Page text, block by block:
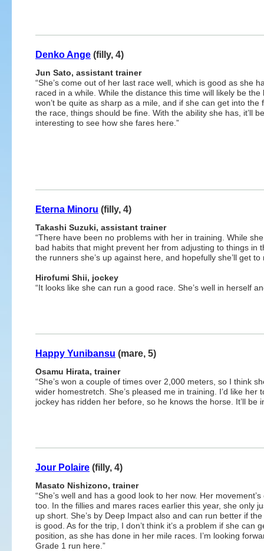
Denko Ange (filly, 4)
Jun Sato, assistant trainer
“She’s come out of her last race well, which is good as she
raced in a while. While the distance this time will likely be the
won’t be quite as sharp as a mile, and if she can get into the
the race, things should be fine. With the ability she has, it’ll be
interesting to see how she fares here.”
Eterna Minoru (filly, 4)
Takashi Suzuki, assistant trainer
“There have been no problems with her in training. While
bad habits that might prevent her from adjusting to things
the runners she’s up against here, and hopefully she’ll get
Hirofumi Shii, jockey
“It looks like she can run a good race. She’s well in herself
Happy Yunibansu (mare, 5)
Osamu Hirata, trainer
“She’s won a couple of times over 2,000 meters, so I think
wider homestretch. She’s pleased me in training. I’d like
jockey has ridden her before, so he knows the horse. It’ll
Jour Polaire (filly, 4)
Masato Nishizono, trainer
“She’s well and has a good look to her now. Her movement’s
too. In the fillies and mares races earlier this year, she only
up short. She’s by Deep Impact also and can run better if
is good. As for the trip, I don’t think it’s a problem if she can
position, as she has done in her mile races. I’m looking
Grade 1 run here.”